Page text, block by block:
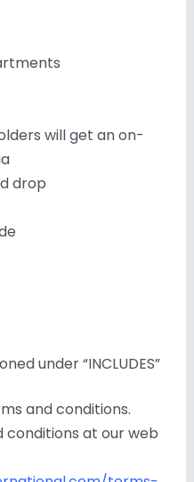
will get an on-
drop
under “INCLUDES”
and conditions.
conditions at our web